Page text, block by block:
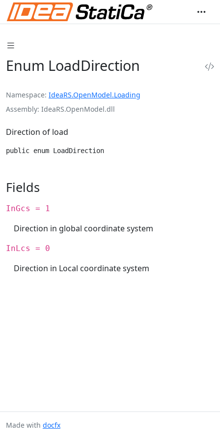
Enum LoadDirection
Namespace IdeaRS.OpenModel.Loading
Assembly IdeaRS.OpenModel.dll
Direction of load
public enum LoadDirection
Fields
InGcs = 1
Direction in global coordinate system
InLcs = 0
Direction in Local coordinate system
Made with docfx